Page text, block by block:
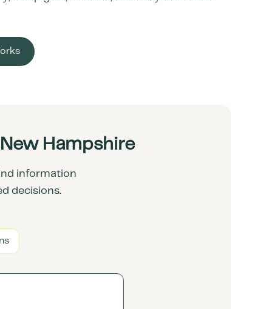
Hampshire
information
decisions.